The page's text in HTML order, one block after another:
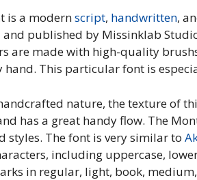
is a modernscript, handwritten,
published by Missinklab
are made with high-quality
hand. This particular font is
nature, the texture of
has a great handy flow. The
styles. The font is very similar to
including uppercase,
in regular, light, book,